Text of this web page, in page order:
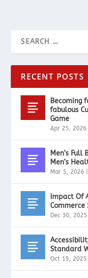
RECENT POSTS
Becoming
fabulous
Game
Apr 25, 2026
Men’s Full
Men’s
Mar 5, 2026
Impact Of
Dec 30, 2025
Standard
Oct 19, 2025